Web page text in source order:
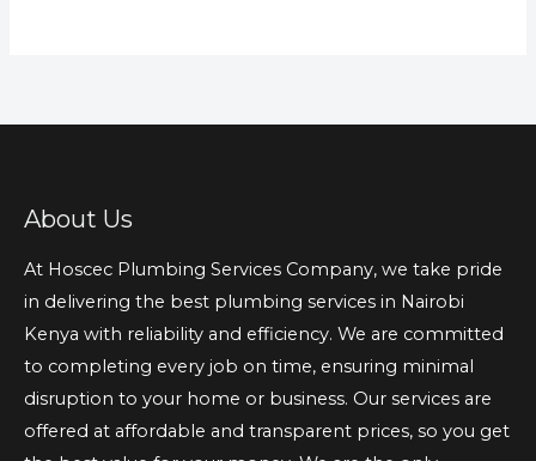
About Us
At Hoscec Plumbing Services Company, we take pride
in delivering the best plumbing services in Nairobi
Kenya with reliability and efficiency. We are committed
to completing every job on time, ensuring minimal
disruption to your home or business. Our services are
offered at affordable and transparent prices, so you get